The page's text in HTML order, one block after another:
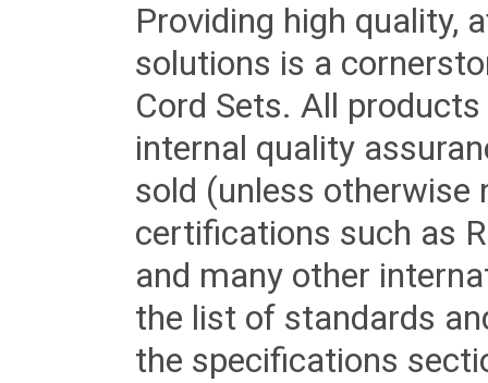
Providing high quality,
solutions is a
Cord Sets. All
internal quality
sold (unless otherwise
certifications such as
and many other
the list of standards
the specifications